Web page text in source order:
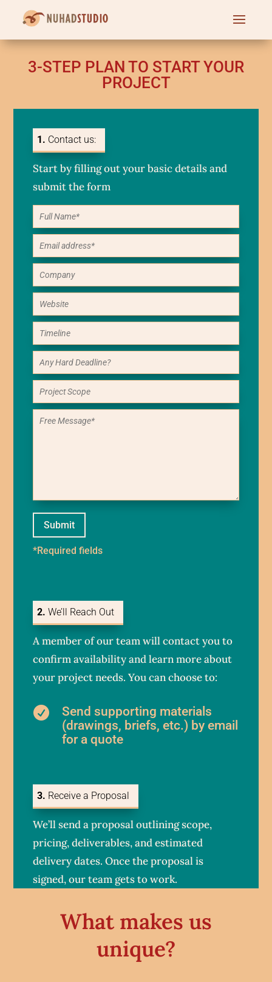
3-STEP PLAN TO START YOUR
PROJECT
1. Contact us:
Start by filling out your basic details and
submit the form
Submit
*Required fields
2. We’ll Reach Out
A member of our team will contact you to
confirm availability and learn more about
your project needs. You can choose to:

Send supporting materials
(drawings, briefs, etc.) by email
for a quote
3. Receive a Proposal
We’ll send a proposal outlining scope,
pricing, deliverables, and estimated
delivery dates. Once the proposal is
signed, our team gets to work.
What makes us
unique?